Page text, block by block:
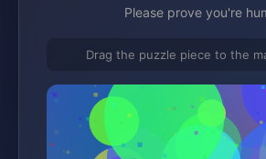
Please prove you're
Drag the puzzle piece to the